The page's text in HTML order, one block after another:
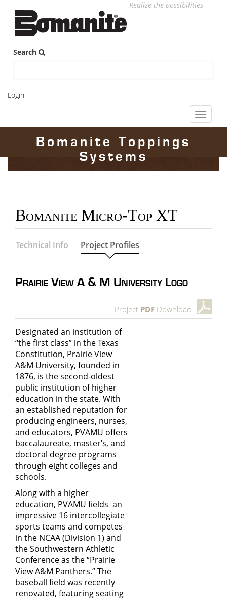
Realize the possibilities
Search
Login
Toggle
Bomanite Toppings
Systems
Bomanite Micro-Top XT
Technical Info Project Profiles
Prairie View A & M University Logo
Project PDF Download
Designated an institution of
“the first class” in the Texas
Constitution, Prairie View
A&M University, founded in
1876, is the second-oldest
public institution of higher
education in the state. With
an established reputation for
producing engineers, nurses,
and educators, PVAMU offers
baccalaureate, master’s, and
doctoral degree programs
through eight colleges and
schools.
Along with a higher
education, PVAMU fields an
impressive 16 intercollegiate
sports teams and competes
in the NCAA (Division 1) and
the Southwestern Athletic
Conference as the “Prairie
View A&M Panthers.” The
baseball field was recently
renovated, featuring seating